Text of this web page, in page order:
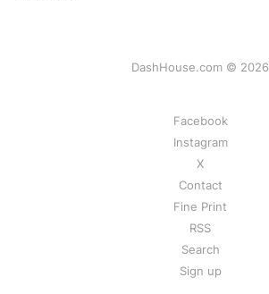
DashHouse.com © 2026
Facebook
Instagram
X
Contact
Fine Print
RSS
Search
Sign up